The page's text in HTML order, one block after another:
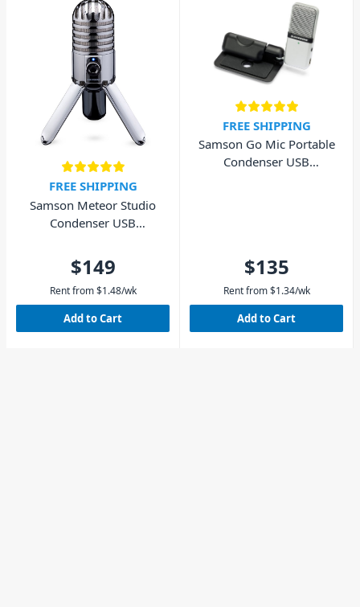
FREE SHIPPING
Samson Meteor Studio
Condenser USB
$149
Rent from $1.48/wk
Add to Cart
FREE SHIPPING
Samson Go Mic Portable
Condenser USB
$135
Rent from $1.34/wk
Add to Cart